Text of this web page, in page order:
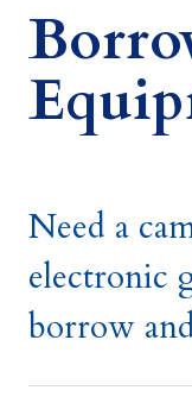
Need a
electronic
borrow